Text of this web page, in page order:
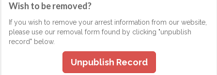
Wish to be removed?
If you wish to remove your arrest information from our website,
please use our removal form found by clicking "unpublish
record" below.
Unpublish Record